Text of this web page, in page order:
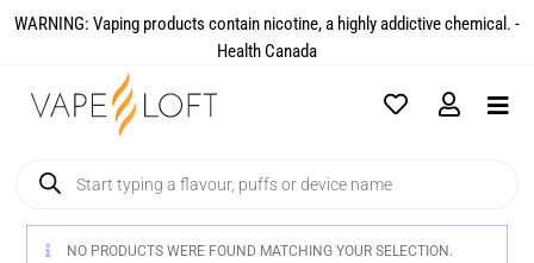
WARNING: Vaping products contain nicotine, a highly addictive chemical. -
Health Canada​
NO PRODUCTS WERE FOUND MATCHING YOUR SELECTION.